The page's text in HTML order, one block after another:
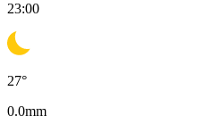
23:00
27°
0.0mm